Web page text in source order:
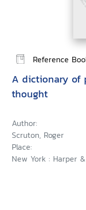
Reference
A dictionary of
thought
Author:
Scruton, Roger
Place:
New York : Harper &